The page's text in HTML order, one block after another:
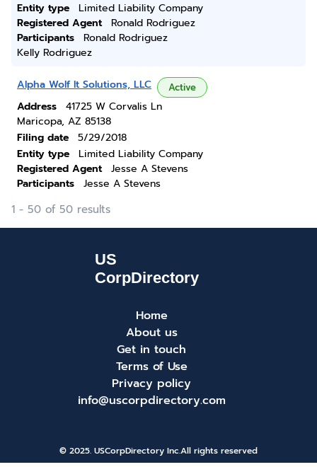
Entity type
Limited Liability Company
Registered Agent
Ronald Rodriguez
Participants
Ronald Rodriguez
Kelly Rodriguez
Alpha Wolf It Solutions, LLC Active
Address
41725 W Corvalis Ln
Maricopa, AZ 85138
Filing date
5/29/2018
Entity type
Limited Liability Company
Registered Agent
Jesse A Stevens
Participants
Jesse A Stevens
1 - 50 of 50 results
Home
About us
Get in touch
Terms of Use
Privacy policy
info@uscorpdirectory.com
© 2025. USCorpDirectory Inc.All rights reserved